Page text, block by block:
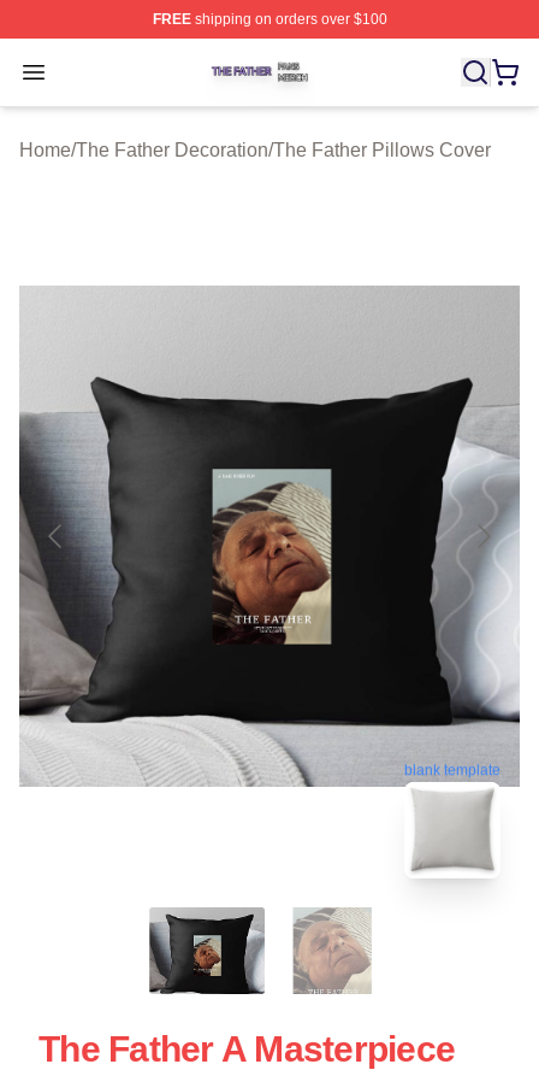
FREEshipping on orders over $100
Open menu
The Father Shop ⚡️ Officially Licensed The Father
Home/The Father Decoration/The Father Pillows Cover
blank template
The Father A Masterpiece